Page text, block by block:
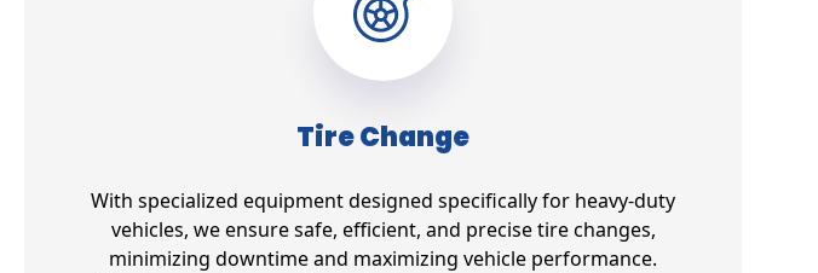
Tire Change
With specialized equipment designed specifically for heavy-duty
vehicles, we ensure safe, efficient, and precise tire changes,
minimizing downtime and maximizing vehicle performance.